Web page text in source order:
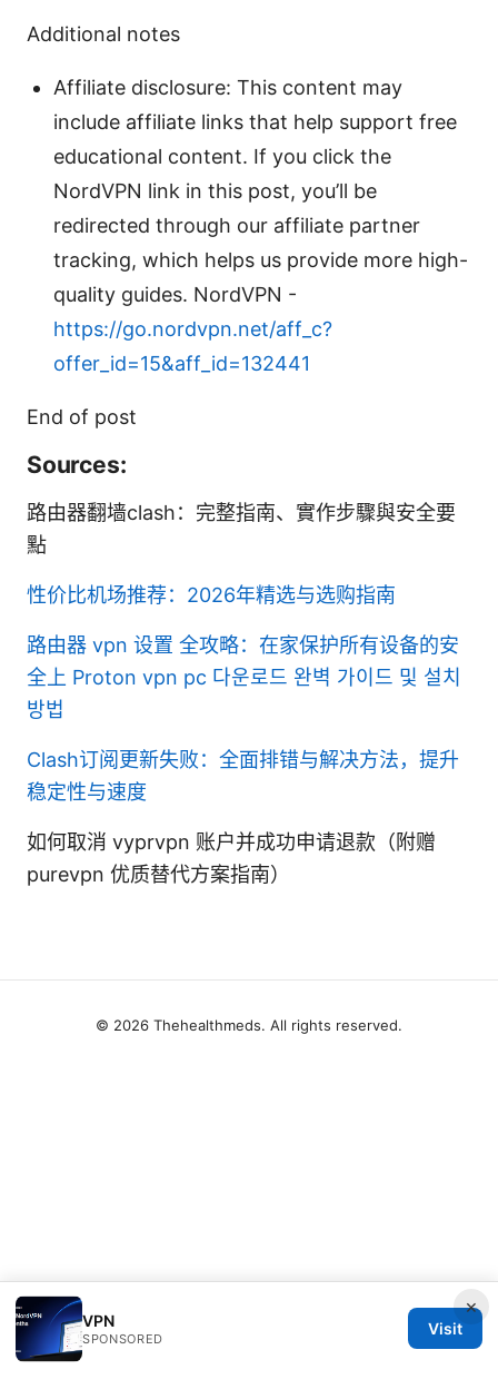
Additional notes
Affiliate disclosure: This content may
include affiliate links that help support free
educational content. If you click the
NordVPN link in this post, you’ll be
redirected through our affiliate partner
tracking, which helps us provide more high-
quality guides. NordVPN -
https://go.nordvpn.net/aff_c?
offer_id=15&aff_id=132441
End of post
Sources:
路由器翻墙clash：完整指南、實作步驟與安全要
點
性价比机场推荐：2026年精选与选购指南
路由器 vpn 设置 全攻略：在家保护所有设备的安
全上 Proton vpn pc 다운로드 완벽 가이드 및 설치
방법
Clash订阅更新失败：全面排错与解决方法，提升
稳定性与速度
如何取消 vyprvpn 账户并成功申请退款（附赠
purevpn 优质替代方案指南）
×
VPN
SPONSORED
Visit
© 2026 Thehealthmeds. All rights reserved.